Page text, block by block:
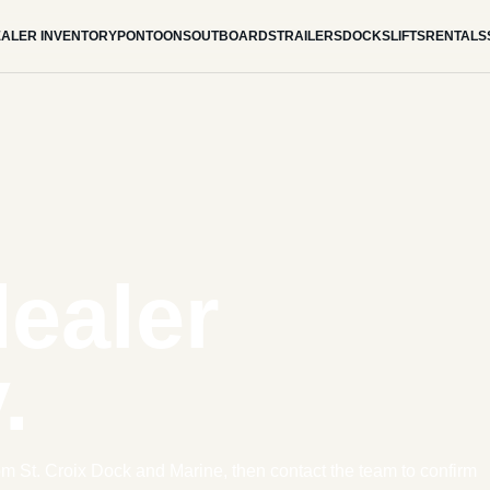
INVENTORYPONTOONSOUTBOARDSTRAILERSDOCKSLIFTSRENTALS